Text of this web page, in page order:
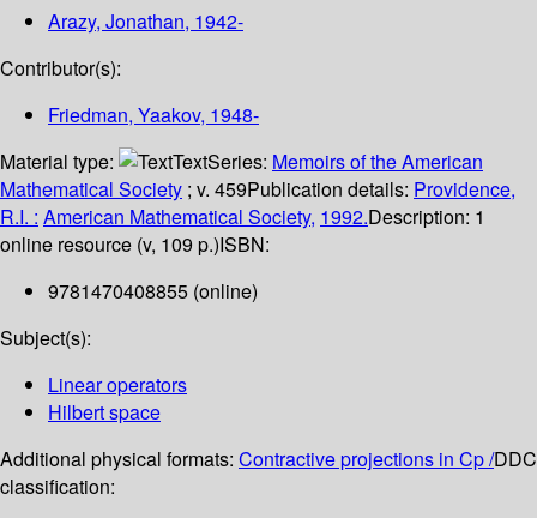
Arazy, Jonathan, 1942-
Contributor(s):
Friedman, Yaakov, 1948-
Material type:
TextSeries: Memoirs of the American
Mathematical Society ; v. 459Publication details: Providence,
R.I. : American Mathematical Society, 1992.Description: 1
online resource (v, 109 p.)ISBN:
9781470408855 (online)
Subject(s):
Linear operators
Hilbert space
Additional physical formats: Contractive projections in Cp /DDC
classification: